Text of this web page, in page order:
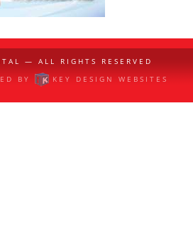
— ALL RIGHTS RESERVED
BY
KEY DESIGN WEBSITES